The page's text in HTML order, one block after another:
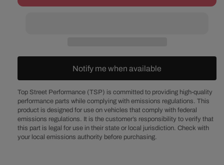
Oldsmobile
Dipstick
with
Aluminum
Handle
with
Aluminum
Handle
Notify me when available
Top Street Performance (TSP) is committed to providing high-quality
performance parts while complying with emissions regulations. This
product is designed for use on vehicles that comply with federal
emissions regulations. It is the customer’s responsibility to verify that
this part is legal for use in their state or local jurisdiction. Check with
your local emissions authority before purchasing.